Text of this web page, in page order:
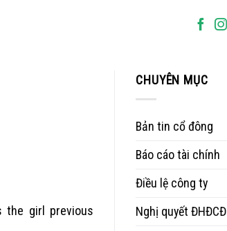
the girl previous
CHUYÊN MỤC
Bản tin cổ đông
Báo cáo tài chính
Điều lệ công ty
Nghị quyết ĐHĐCĐ